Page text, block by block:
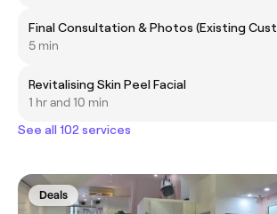
Final Consultation & Photos (Existing
5 min
Revitalising Skin Peel Facial
1 hr and 10 min
See all 102 services
Deals